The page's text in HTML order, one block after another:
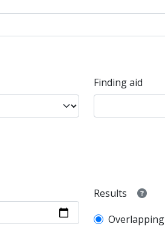
Finding aid
Results
Overlapping